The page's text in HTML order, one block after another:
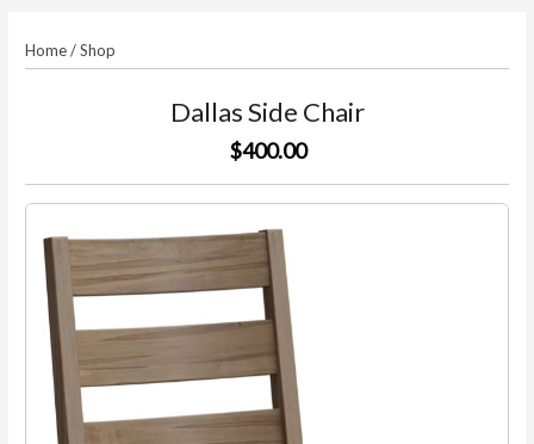
Home/Shop
Dallas Side Chair
$400.00